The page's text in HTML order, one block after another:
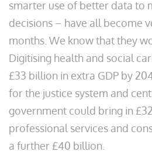
smarter use of better data to
decisions – have all become
months. We know that they
Digitising health and social
£33 billion in extra GDP by
for the justice system and
government could bring in
professional services and
a further £40 billion.